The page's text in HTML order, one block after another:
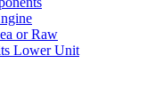
or Raw
Lower Unit